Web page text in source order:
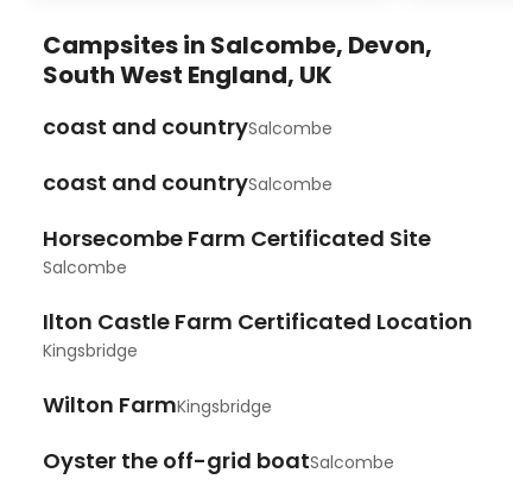
Campsites in Salcombe, Devon,
South West England, UK
coast and countrySalcombe
coast and countrySalcombe
Horsecombe Farm Certificated Site
Salcombe
Ilton Castle Farm Certificated Location
Kingsbridge
Wilton FarmKingsbridge
Oyster the off-grid boatSalcombe